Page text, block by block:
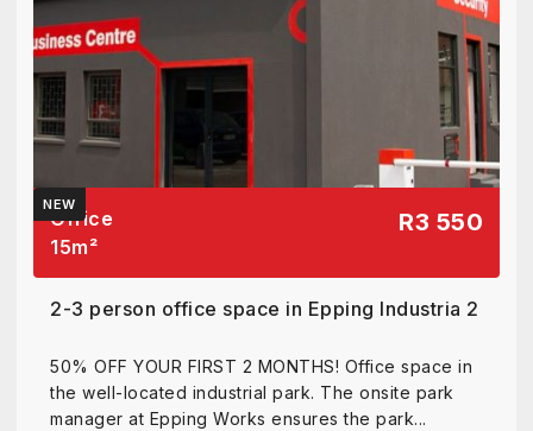
NEW
Office
15m²
R3 550
2-3 person office space in Epping Industria 2
50% OFF YOUR FIRST 2 MONTHS! Office space in
the well-located industrial park. The onsite park
manager at Epping Works ensures the park...